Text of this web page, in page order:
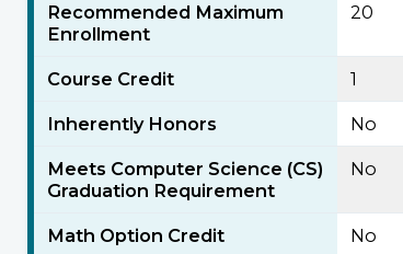
Recommended Maximum
Enrollment
20
Course Credit 1
Inherently Honors No
Meets Computer Science (CS)
Graduation Requirement
No
Math Option Credit No